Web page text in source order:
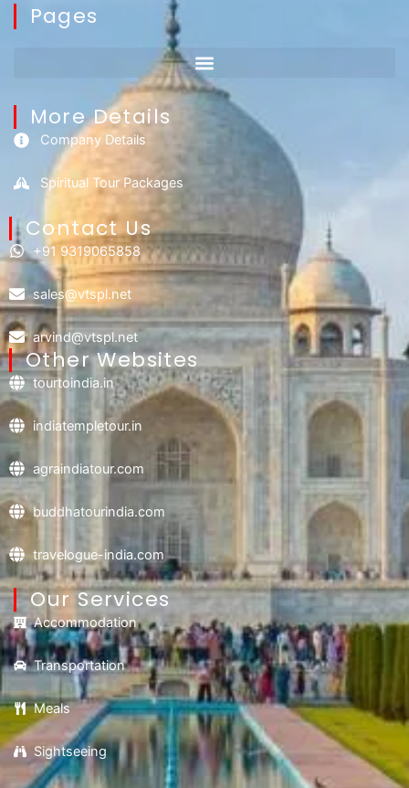
Pages
More Details
Company Details
Spiritual Tour Packages
Contact Us​
+91 9319065858
sales@vtspl.net
arvind@vtspl.net
Other Websites
tourtoindia.in
indiatempletour.in
agraindiatour.com
buddhatourindia.com
travelogue-india.com
Our Services
Accommodation
Transportation
Meals
Sightseeing